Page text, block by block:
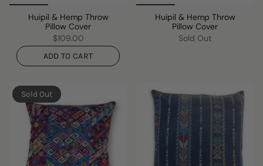
Huipil & Hemp Throw
Pillow Cover
$109.00
ADD TO CART
Huipil & Hemp Throw
Pillow Cover
Sold Out
Sold Out